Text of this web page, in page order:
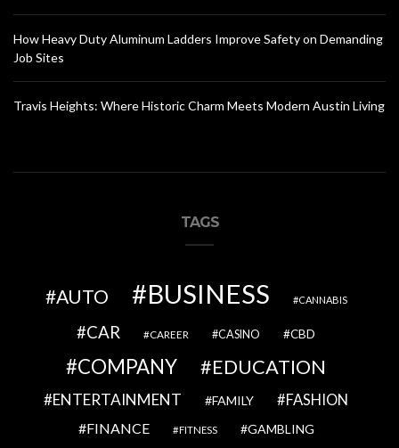
How Heavy Duty Aluminum Ladders Improve Safety on Demanding
Job Sites
Travis Heights: Where Historic Charm Meets Modern Austin Living
TAGS
AUTO BUSINESS CANNABIS
CAR CAREER CASINO CBD
COMPANY EDUCATION
ENTERTAINMENT FAMILY FASHION
FINANCE FITNESS GAMBLING